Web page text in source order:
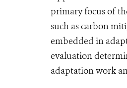
primary focus of
such as carbon
embedded in
evaluation
adaptation work